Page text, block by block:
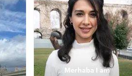
Merhaba I am